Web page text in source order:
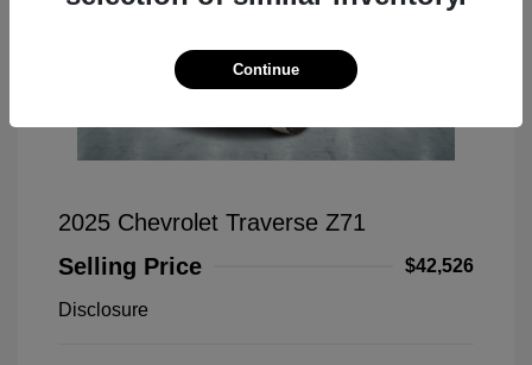
2025 Chevrolet Traverse Z71
Selling Price
$42,526
Disclosure
Continue